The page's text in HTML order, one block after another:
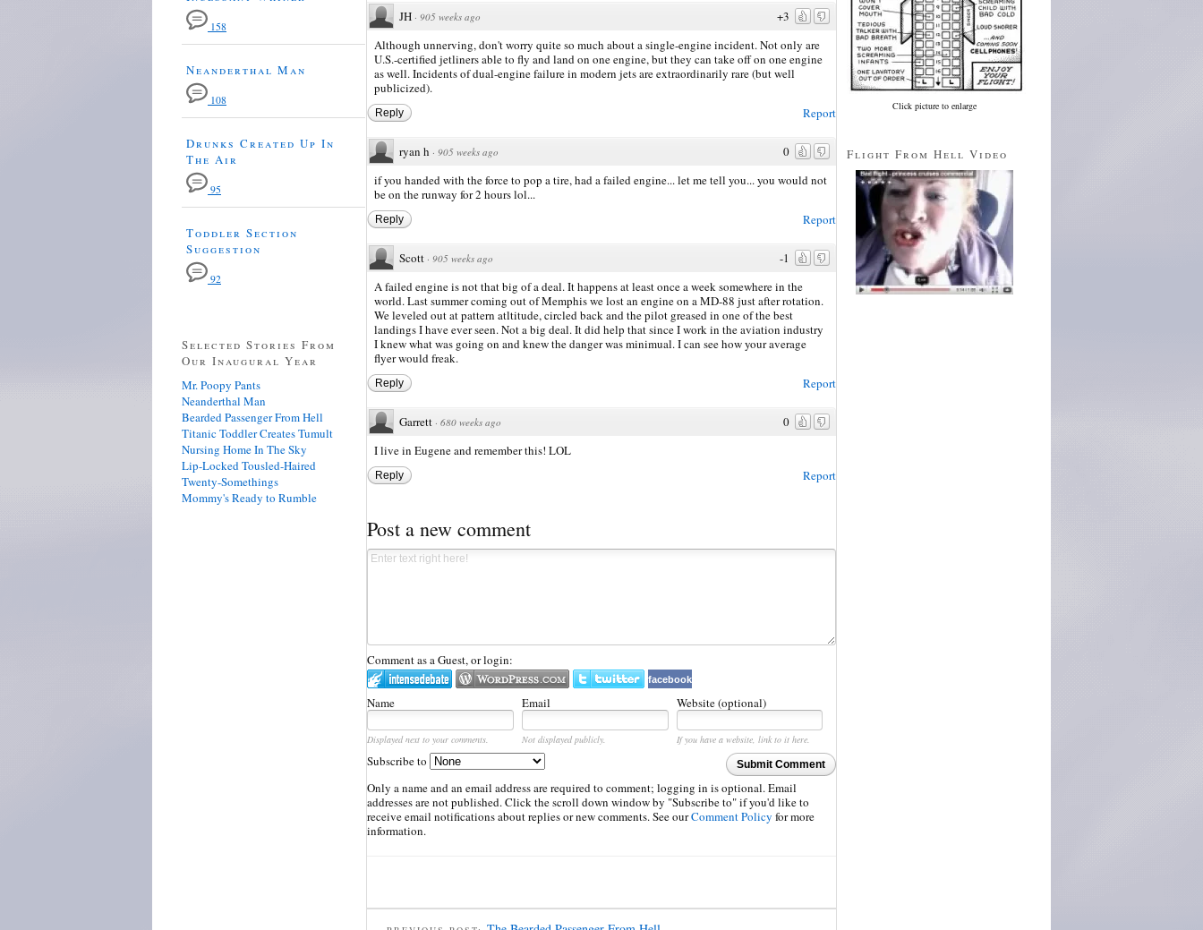
+3
JH · 905 weeks ago
Although unnerving, don't worry quite so much about a single-engine incident. Not only are
U.S.-certified jetliners able to fly and land on one engine, but they can take off on one engine
as well. Incidents of dual-engine failure in modern jets are extraordinarily rare (but well
publicized).
Report
Reply
0
ryan h · 905 weeks ago
if you handed with the force to pop a tire, had a failed engine... let me tell you... you would not
be on the runway for 2 hours lol...
Report
Reply
-1
Scott · 905 weeks ago
A failed engine is not that big of a deal. It happens at least once a week somewhere in the
world. Last summer coming out of Memphis we lost an engine on a MD-88 just after rotation.
We leveled out at pattern atltitude, circled back and the pilot greased in one of the best
landings I have ever seen. Not a big deal. It did help that since I work in the aviation industry
I knew what was going on and knew the danger was minimual. I can see how your average
flyer would freak.
Report
Reply
0
Garrett · 680 weeks ago
I live in Eugene and remember this! LOL
Report
Reply
Post a new comment
Comment as a Guest, or login:
facebook
Name Email Website (optional)
Displayed next to your comments. Not displayed publicly.
If you have a website, link to it here.
Submit Comment
Subscribe to
Only a name and an email address are required to comment; logging in is optional. Email
addresses are not published. Click the scroll down window by "Subscribe to" if you'd like to
receive email notifications about replies or new comments. See ourComment Policy for more
information.
158
Neanderthal Man
108
Drunks Created Up In
The Air
95
Toddler Section
Suggestion
92
Selected Stories From
Our Inaugural Year
Mr. Poopy Pants
Neanderthal Man
Bearded Passenger From Hell
Titanic Toddler Creates Tumult
Nursing Home In The Sky
Lip-Locked Tousled-Haired
Twenty-Somethings
Mommy's Ready to Rumble
Click picture to enlarge
Flight From Hell Video